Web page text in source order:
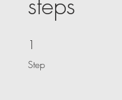
1
Step
1 Step